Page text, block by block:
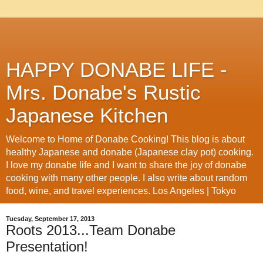
HAPPY DONABE LIFE -
Mrs. Donabe's Rustic
Japanese Kitchen
Welcome to Home of Donabe Cooking! This blog is about
healthy Japanese and donabe (Japanese clay pot) cooking.
I love my donabe life and I want to share the joy of donabe
cooking with many other people. I also write about random
food, wine, and travel experiences. Los Angeles | Tokyo
Tuesday, September 17, 2013
Roots 2013...Team Donabe
Presentation!